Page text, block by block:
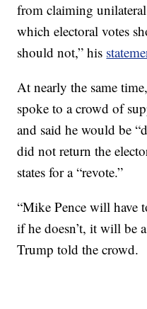
from claiming
which electoral votes
should not,” his
At nearly the same
spoke to a crowd of
and said he would be
did not return the
states for a “revote.”
“Mike Pence will have
if he doesn’t, it will be
Trump told the crowd.